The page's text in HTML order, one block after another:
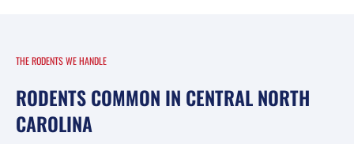
THE RODENTS WE HANDLE
RODENTS COMMON IN CENTRAL NORTH
CAROLINA